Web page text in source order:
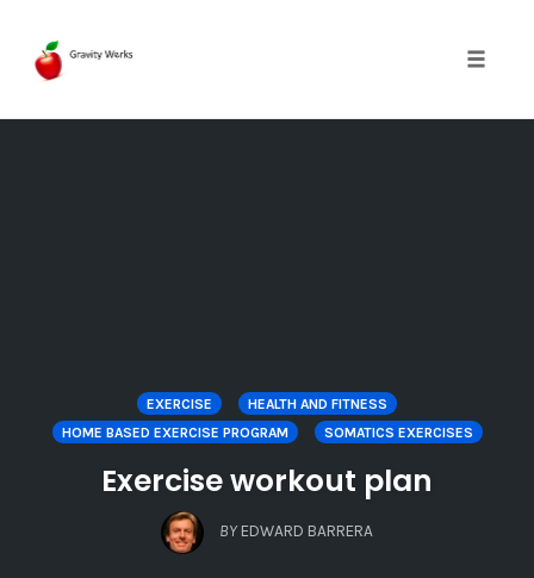
EXERCISE
HEALTH AND FITNESS
HOME BASED EXERCISE PROGRAM
SOMATICS EXERCISES
Exercise workout plan
BY EDWARD BARRERA